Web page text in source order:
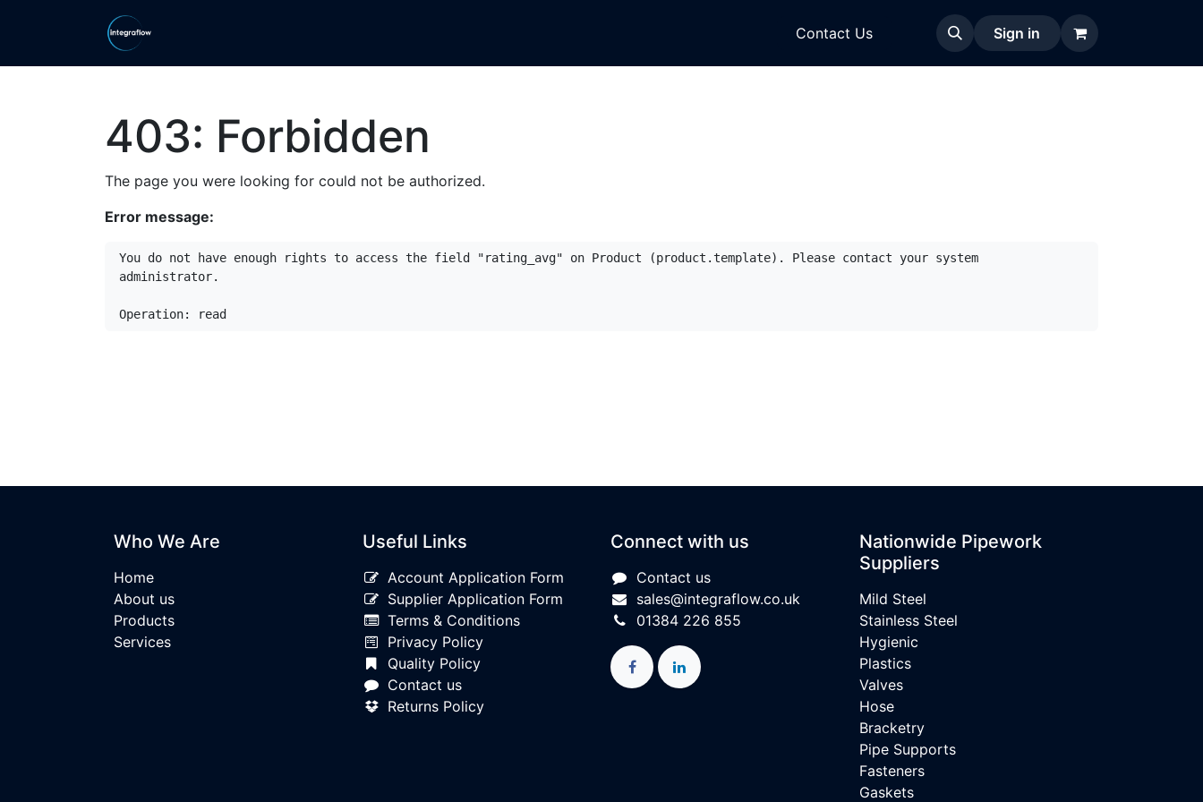
Contact Us Sign in
403: Forbidden
The page you were looking for could not be authorized.
Error message:
You do not have enough rights to access the field "rating_avg" on Product (product.template). Please contact your system
administrator.
Operation: read
Who We Are
Home
About us
Products
Services
Useful Links
Account Application Form
Supplier Application Form
Terms & Conditions
Privacy Policy
Quality Policy
Contact us
Returns Policy
Nationwide Pipework
Suppliers
Mild Steel
Stainless Steel
Hygienic
Plastics
Valves
Hose
Bracketry
Pipe Supports
Fasteners
Gaskets
Connect with us
Contact us
sales@integraflow.co.uk
01384 226 855